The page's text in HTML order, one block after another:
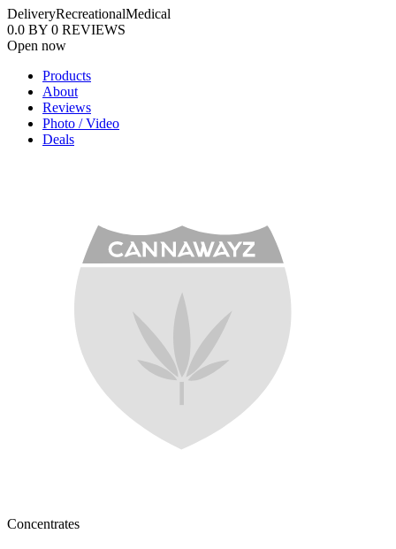
DeliveryRecreationalMedical
0.0 BY 0 REVIEWS
Open now
Products
About
Reviews
Photo / Video
Deals
Concentrates